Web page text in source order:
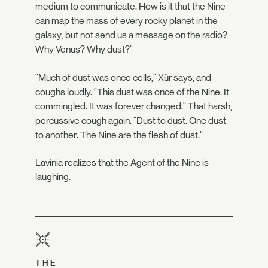
medium to communicate. How is it that the Nine
can map the mass of every rocky planet in the
galaxy, but not send us a message on the radio?
Why Venus? Why dust?"
"Much of dust was once cells," Xûr says, and
coughs loudly. "This dust was once of the Nine. It
commingled. It was forever changed." That harsh,
percussive cough again. "Dust to dust. One dust
to another. The Nine are the flesh of dust."
Lavinia realizes that the Agent of the Nine is
laughing.
THE